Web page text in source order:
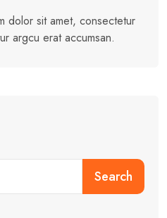
dolor sit amet, consectetur
argcu erat accumsan.
Search